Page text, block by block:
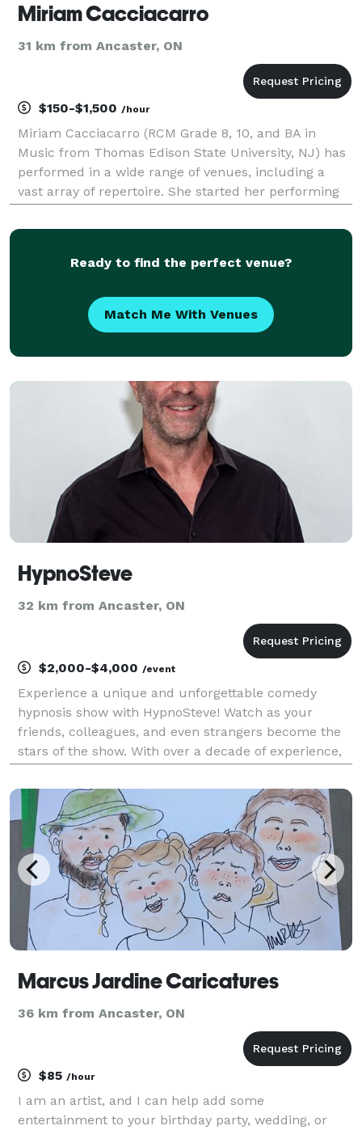
Miriam Cacciacarro
31 km from Ancaster, ON
$150-$1,500 /hour
Miriam Cacciacarro (RCM Grade 8, 10, and BA in
Music from Thomas Edison State University, NJ) has
performed in a wide range of venues, including a
vast array of repertoire. She started her performing
performing concerts alongside musicians from Ara
Ready to find the perfect venue?
Match Me With Venues
HypnoSteve
32 km from Ancaster, ON
$2,000-$4,000 /event
Experience a unique and unforgettable comedy
hypnosis show with HypnoSteve! Watch as your
friends, colleagues, and even strangers become the
stars of the show. With over a decade of experience,
entertainment. Get ready to laugh, be amazed, and
have a
Marcus Jardine Caricatures
36 km from Ancaster, ON
$85 /hour
I am an artist, and I can help add some
entertainment to your birthday party, wedding, or